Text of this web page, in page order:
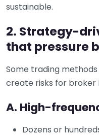
sustainable.
2. Strategy-
that pressure
Some trading
create risks for broker
A. High-
Dozens or